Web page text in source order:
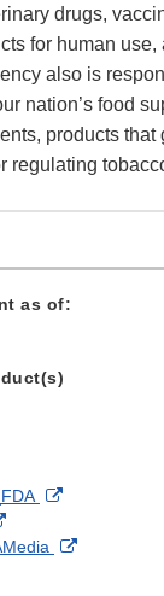
drugs,
for human use,
also is
nation’s food
products that
regulating
as of:
on External
Disclaimer
External
Link
on External